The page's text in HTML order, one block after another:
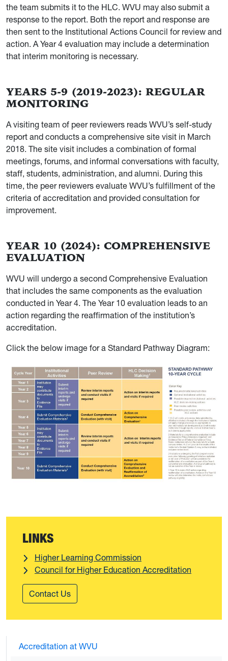
the team submits it to the HLC. WVU may also submit a
response to the report. Both the report and response are
then sent to the Institutional Actions Council for review and
action. A Year 4 evaluation may include a determination
that interim monitoring is necessary.
YEARS 5-9 (2019-2023): REGULAR
MONITORING
A visiting team of peer reviewers reads WVU’s self-study
report and conducts a comprehensive site visit in March
2018. The site visit includes a combination of formal
meetings, forums, and informal conversations with faculty,
staff, students, administration, and alumni. During this
time, the peer reviewers evaluate WVU’s fulfillment of the
criteria of accreditation and provided consultation for
improvement.
YEAR 10 (2024): COMPREHENSIVE
EVALUATION
WVU will undergo a second Comprehensive Evaluation
that includes the same components as the evaluation
conducted in Year 4. The Year 10 evaluation leads to an
action regarding the reaffirmation of the institution’s
accreditation.
Click the below image for a Standard Pathway Diagram:
LINKS
Higher Learning Commission
Council for Higher Education Accreditation
Contact Us
Accreditation at WVU